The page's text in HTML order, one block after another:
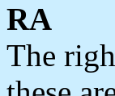
RA
The